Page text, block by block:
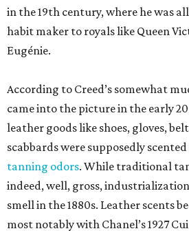
in the 19th century, where he was
habit maker to royals like Queen
Eugénie.
According to Creed’s somewhat
came into the picture in the early
leather goods like shoes, gloves,
scabbards were supposedly
tanning odors. While traditional
indeed, well, gross,
smell in the 1880s. Leather scents
most notably with Chanel’s 1927